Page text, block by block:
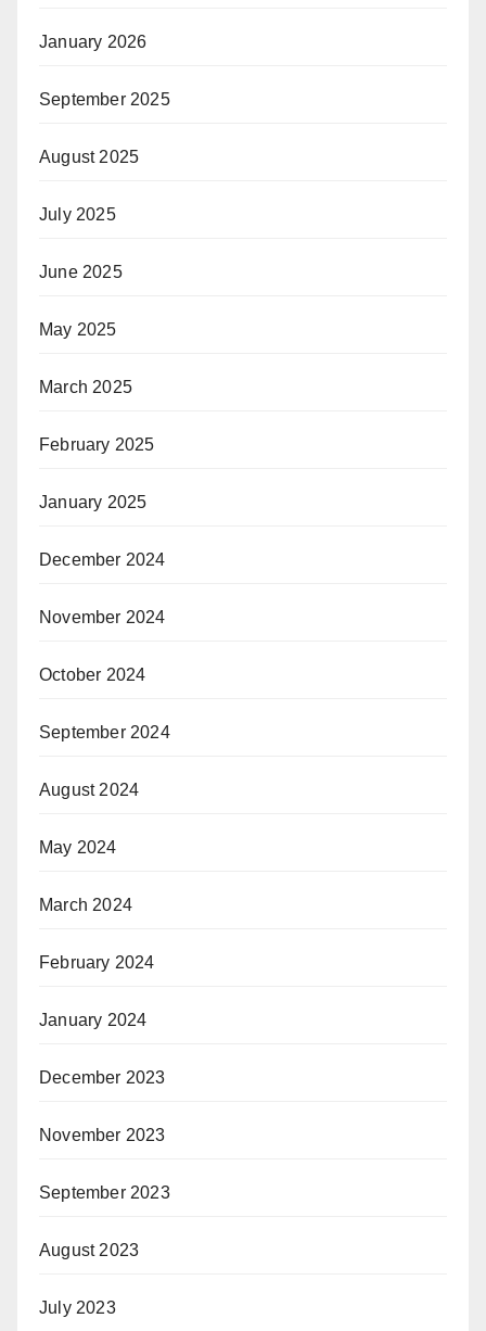
January 2026
September 2025
August 2025
July 2025
June 2025
May 2025
March 2025
February 2025
January 2025
December 2024
November 2024
October 2024
September 2024
August 2024
May 2024
March 2024
February 2024
January 2024
December 2023
November 2023
September 2023
August 2023
July 2023